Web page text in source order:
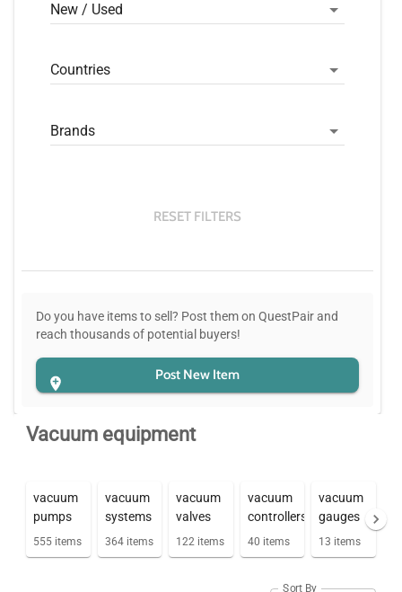
New / Used
Countries
Brands
RESET FILTERS
Do you have items to sell? Post them on QuestPair and
reach thousands of potential buyers!
Post New Item
Vacuum equipment
vacuum
pumps
555 items
vacuum
systems
364items
vacuum
valves
122 items
vacuum
controllers
40 items
vacuum
gauges
13 items
Sort By